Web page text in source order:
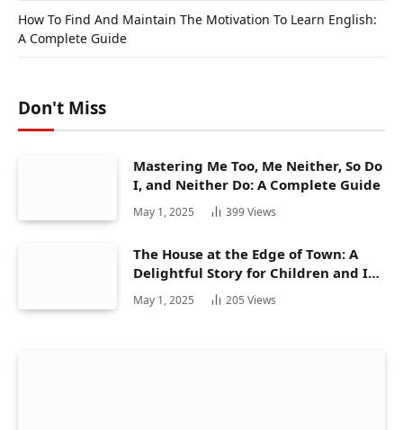
How To Find And Maintain The Motivation To Learn English:
A Complete Guide
Don't Miss
Mastering Me Too, Me Neither, So Do
I, and Neither Do: A Complete Guide
May 1, 2025 399Views
The House at the Edge of Town: A
Delightful Story for Children and Its
Hidden Gems
May 1, 2025 205 Views